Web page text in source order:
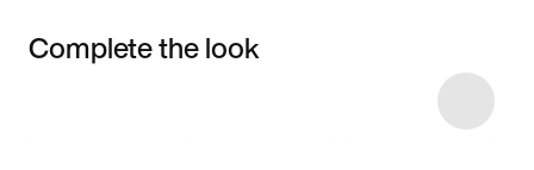
Complete the look